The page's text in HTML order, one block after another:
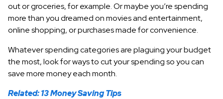
out or groceries, for example. Or maybe you’re spending
more than you dreamed on movies and entertainment,
online shopping, or purchases made for convenience.
Whatever spending categories are plaguing your budget
the most, look for ways to cut your spending so you can
save more money each month.
Related: 13 Money Saving Tips